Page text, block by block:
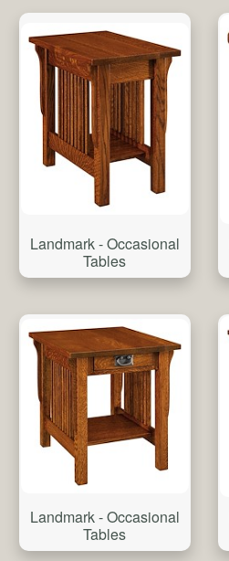
Landmark - Occasional
Tables
Landmark - Occasional
Tables